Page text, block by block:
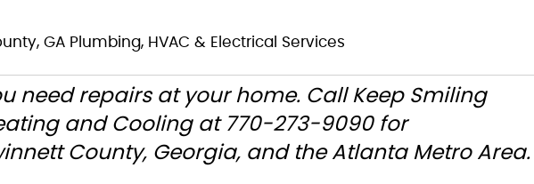
GA Plumbing, HVAC & Electrical Services
need repairs at your home. Call Keep Smiling
and Cooling at 770-273-9090 for
County, Georgia, and the Atlanta Metro Area.